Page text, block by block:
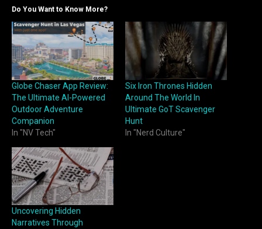
Do You Want to Know More?
Globe Chaser App Review:
The Ultimate AI-Powered
Outdoor Adventure
Companion
In "NV Tech"
Six Iron Thrones Hidden
Around The World In
Ultimate GoT Scavenger
Hunt
In "Nerd Culture"
Uncovering Hidden
Narratives Through